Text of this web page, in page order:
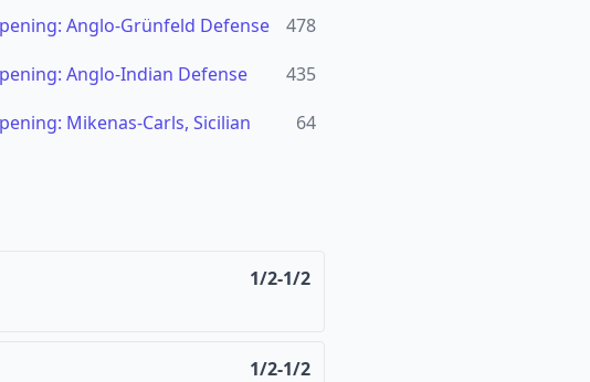
Anglo-Grünfeld Defense
478
Anglo-Indian Defense
435
Mikenas-Carls, Sicilian 64
1/2-1/2
1/2-1/2